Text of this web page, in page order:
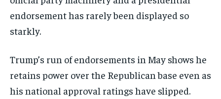
endorsement has rarely been displayed so
starkly.
Trump’s run of endorsements in May shows he
retains power over the Republican base even as
his national approval ratings have slipped.